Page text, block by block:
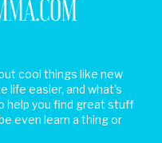
cool things like new
life easier, and what's
help you find great stuff
even learn a thing or